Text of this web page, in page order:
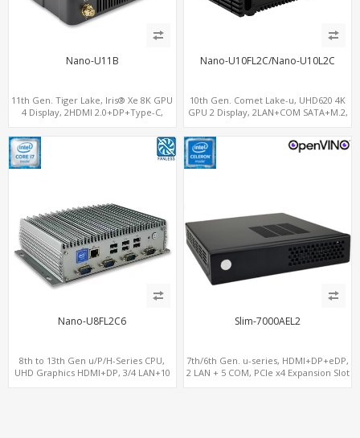
Nano-U11B
11th Gen. Tiger Lake, Iris® Xe 8K GPU
4 Display, 2HDMI 2.0+DP+Type-C,
Nano-U10FL2C/Nano-U10L2C
10th Gen. Comet Lake-u, UHD620 4K
GPU 2 Display, 2LAN+COM SATA+M.2,
Nano-U8FL2C6
8th to 13th Gen u/P/H-Series CPU,
UHD Graphics HDMI+DP, 3/4 LAN+10
Slim-7000AEL2
7th/6th Gen. u-series, HDMI+DP+eDP,
2 LAN + 5 COM, PCIe x4 Expansion Slot